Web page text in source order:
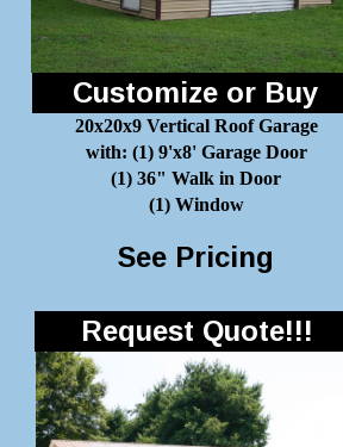
Customize or Buy
20x20x9 Vertical Roof Garage
with: (1) 9'x8' Garage Door
(1) 36" Walk in Door
(1) Window
See Pricing
Request Quote!!!